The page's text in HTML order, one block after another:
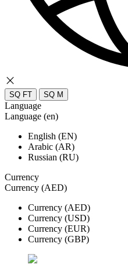
SQ FT SQ M
Language
Language (en)
English (EN)
Arabic (AR)
Russian (RU)
Currency
Currency (AED)
Currency (AED)
Currency (USD)
Currency (EUR)
Currency (GBP)